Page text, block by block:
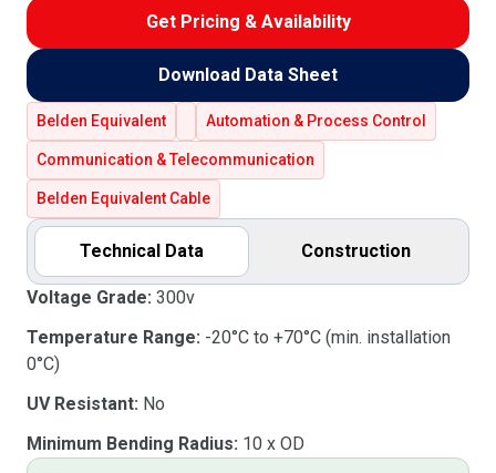
Get Pricing & Availability
Download Data Sheet
Belden Equivalent Automation & Process Control
Communication & Telecommunication
Belden Equivalent Cable
Technical Data Construction
Voltage Grade: 300v
Temperature Range: -20°C to +70°C (min. installation
0°C)
UV Resistant: No
Minimum Bending Radius: 10 x OD